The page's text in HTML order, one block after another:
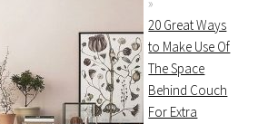
20 Great Ways
to Make Use Of
The Space
Behind Couch
For Extra